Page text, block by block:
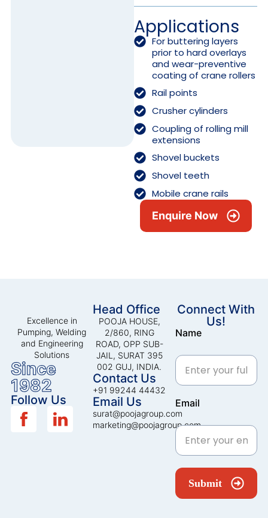
Applications
For buttering layers
prior to hard overlays
and wear-preventive
coating of crane rollers
Rail points
Crusher cylinders
Coupling of rolling mill
extensions
Shovel buckets
Shovel teeth
Mobile crane rails
Enquire Now
Excellence in
Pumping, Welding
and Engineering
Solutions
Since
1982
Follow Us
Head Office
POOJA HOUSE,
2/860, RING
ROAD, OPP SUB-
JAIL, SURAT 395
002 GUJ, INDIA.
Contact Us
+91 99244 44432
Email Us
surat@poojagroup.com
marketing@poojagroup.com
Connect With
Us!
Name
Email
Submit